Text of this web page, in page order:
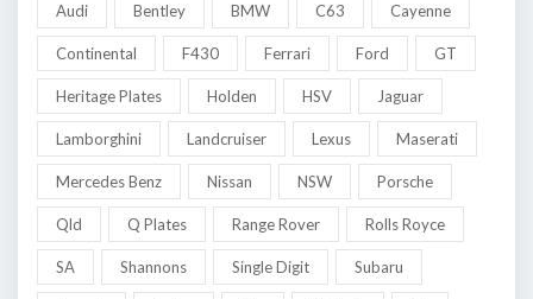
Audi Bentley BMW C63 Cayenne
Continental F430 Ferrari Ford GT
Heritage Plates Holden HSV Jaguar
Lamborghini Landcruiser Lexus Maserati
Mercedes Benz Nissan NSW Porsche
Qld Q Plates Range Rover Rolls Royce
SA Shannons Single Digit Subaru